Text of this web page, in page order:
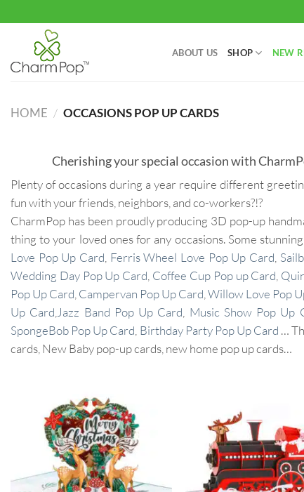
to
content
ABOUT US SHOP NEW
HOME / OCCASIONS POP UP CARDS
Cherishing your special occasion with
Plenty of occasions during a year require different
fun with your friends, neighbors, and co-workers?!?
CharmPop has been proudly producing 3D pop-up
thing to your loved ones for any occasions. Some
Love Pop Up Card Ferris Wheel Love Pop Up Card
Wedding Day Pop Up Card Coffee Cup Pop up Card
Pop Up Card Campervan Pop Up Card ,Willow Love Pop
Up Card Jazz Band Pop Up Card Music Show Pop Up
SpongeBob Pop Up Card Birthday Party Pop Up Card …
cards, New Baby pop-up cards, new home pop up cards…